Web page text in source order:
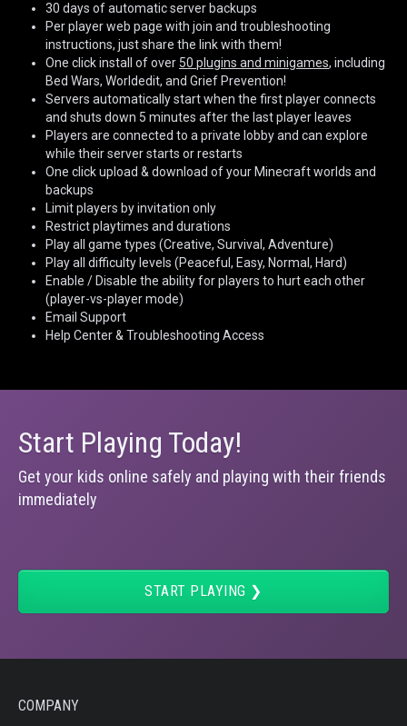
30 days of automatic server backups
Per player web page with join and troubleshooting
instructions, just share the link with them!
One click install of over 50 plugins and minigames, including
Bed Wars, Worldedit, and Grief Prevention!
Servers automatically start when the first player connects
and shuts down 5 minutes after the last player leaves
Players are connected to a private lobby and can explore
while their server starts or restarts
One click upload & download of your Minecraft worlds and
backups
Limit players by invitation only
Restrict playtimes and durations
Play all game types (Creative, Survival, Adventure)
Play all difficulty levels (Peaceful, Easy, Normal, Hard)
Enable / Disable the ability for players to hurt each other
(player-vs-player mode)
Email Support
Help Center & Troubleshooting Access
Start Playing Today!
Get your kids online safely and playing with their friends
immediately
START PLAYING ❯
COMPANY